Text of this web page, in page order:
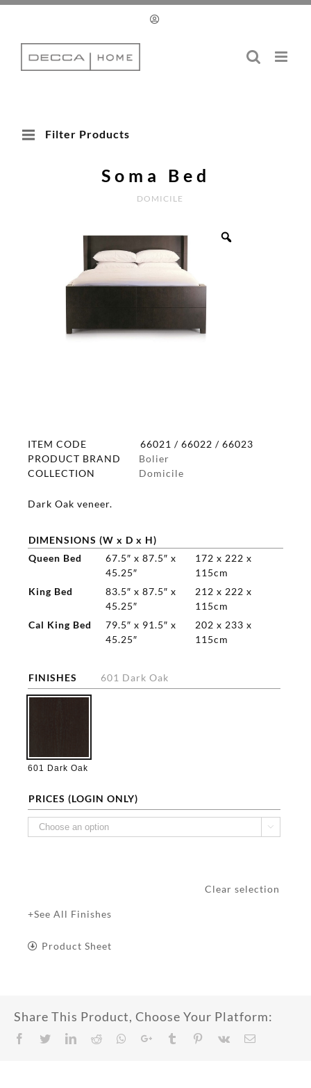
Skip
content
Filter Products
Soma Bed
DOMICILE
ITEM CODE
66021 / 66022 / 66023
PRODUCT BRAND
Bolier
COLLECTION
Domicile
Dark Oak veneer.
DIMENSIONS (W x D x H)
Queen Bed
67.5″ x 87.5″ x
45.25″
172 x 222 x
115cm
King Bed
83.5″ x 87.5″ x
45.25″
212 x 222 x
115cm
Cal King Bed
79.5″ x 91.5″ x
45.25″
202 x 233 x
115cm
FINISHES 601 Dark Oak
601 Dark Oak
PRICES (LOGIN ONLY)

Clear selection
+See All Finishes
Product Sheet
Share This Product, Choose Your Platform:
Facebook
TwitterLinkedIn
RedditWhatsappGoogle+TumblrPinterest
Vk